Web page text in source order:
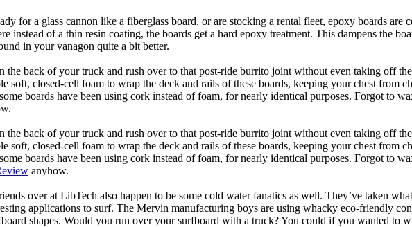
for a glass cannon like a fiberglass board, or are stocking a rental fleet, epoxy boards are
instead of a thin resin coating, the boards get a hard epoxy treatment. This dampens the
in your vanagon quite a bit better.
the back of your truck and rush over to that post-ride burrito joint without even taking off
soft, closed-cell foam to wrap the deck and rails of these boards, keeping your chest from
boards have been using cork instead of foam, for nearly identical purposes. Forgot to
the back of your truck and rush over to that post-ride burrito joint without even taking off
soft, closed-cell foam to wrap the deck and rails of these boards, keeping your chest from
boards have been using cork instead of foam, for nearly identical purposes. Forgot to
anyhow.
over at LibTech also happen to be some cold water fanatics as well. They’ve taken
applications to surf. The Mervin manufacturing boys are using whacky eco-friendly
shapes. Would you run over your surfboard with a truck? You could if you wanted to